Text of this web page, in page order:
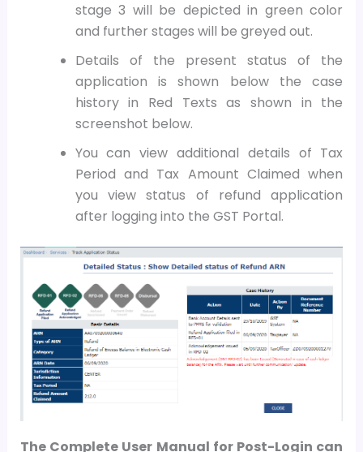
stage 3 will be depicted in green color
and further stages will be greyed out.
Details of the present status of the
application is shown below the case
history in Red Texts as shown in the
screenshot below.
You can view additional details of Tax
Period and Tax Amount Claimed when
you view status of refund application
after logging into the GST Portal.
The Complete User Manual for Post-Login can